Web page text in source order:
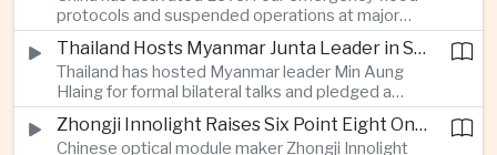
Pacific.
protocols and suspended operations at major
maritime facilities as Typhoon Dolphin approaches
Zhejiang and Fujian, threatening infrastructure and
shipping activity along a major section of the
country’s eastern seaboard.
Thailand Hosts Myanmar Junta Leader in Shift Toward Direct Re-Engagement
Thailand has hosted Myanmar leader Min Aung
Hlaing for formal bilateral talks and pledged a
policy of calibrated re-engagement with the
military government, highlighting differences
Zhongji Innolight Raises Six Point Eight One Billion Dollars in Major Chinese Stock Listing
Chinese optical module maker Zhongji Innolight